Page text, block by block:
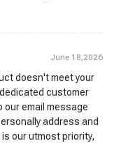
June 18,2026
doesn't meet your
customer
our email message
address and
our utmost priority,